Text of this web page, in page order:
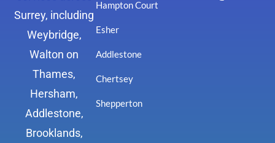
Surrey, including
Weybridge,
Walton on
Thames,
Hersham,
Addlestone,
Brooklands,
Hampton Court
Esher
Addlestone
Chertsey
Shepperton